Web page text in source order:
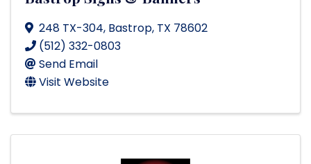
248 TX-304, Bastrop, TX 78602
(512) 332-0803
Send Email
Visit Website